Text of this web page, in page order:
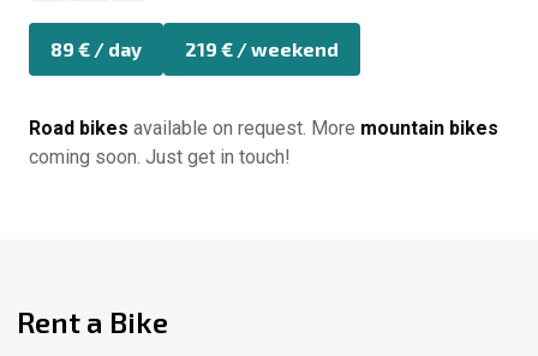
89 € / day 219 € / weekend
Road bikes available on request. More mountain bikes
coming soon. Just get in touch!
Rent a Bike